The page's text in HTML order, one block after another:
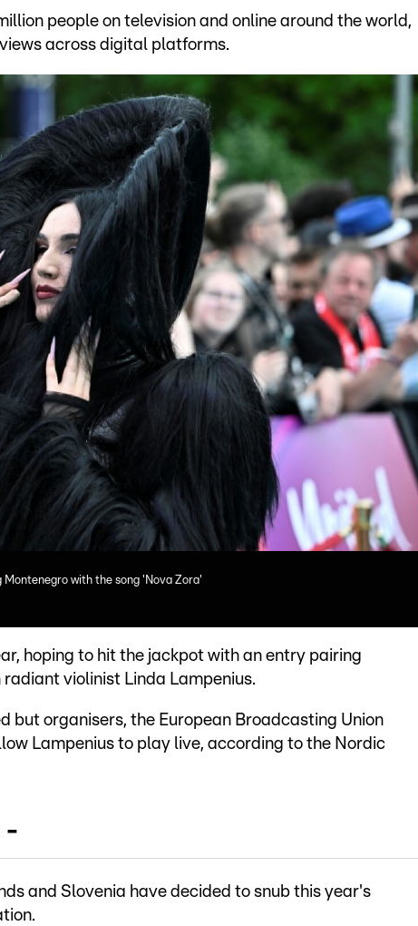
people on television and online around the world,
across digital platforms.
with the song 'Nova Zora'
hoping to hit the jackpot with an entry pairing
violinist Linda Lampenius.
but organisers, the European Broadcasting Union
Lampenius to play live, according to the Nordic
-
and Slovenia have decided to snub this year's